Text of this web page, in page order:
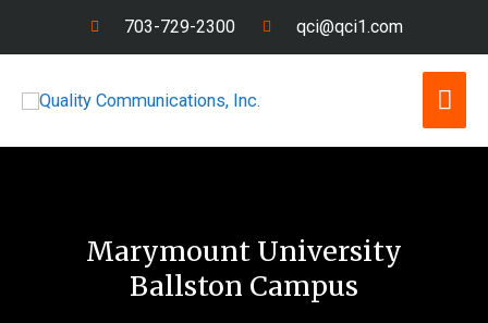
703-729-2300 qci@qci1.com
Marymount University
Ballston Campus